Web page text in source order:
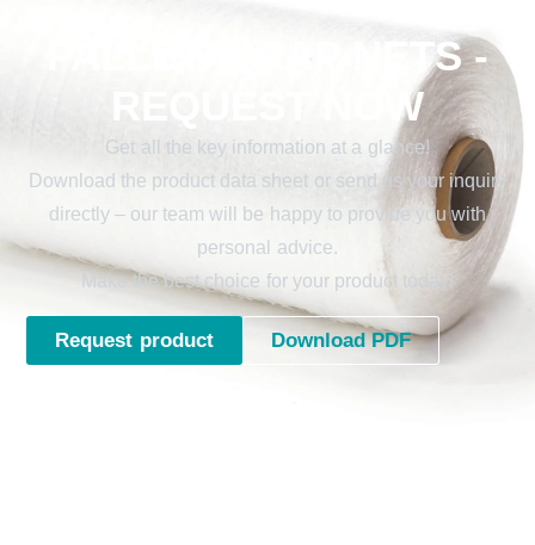
PALLET WRAP NETS -
REQUEST NOW
Get all the key information at a glance!
Download the product data sheet or send us your inquiry
directly – our team will be happy to provide you with
personal advice.
Make the best choice for your product today!
Request product Download PDF